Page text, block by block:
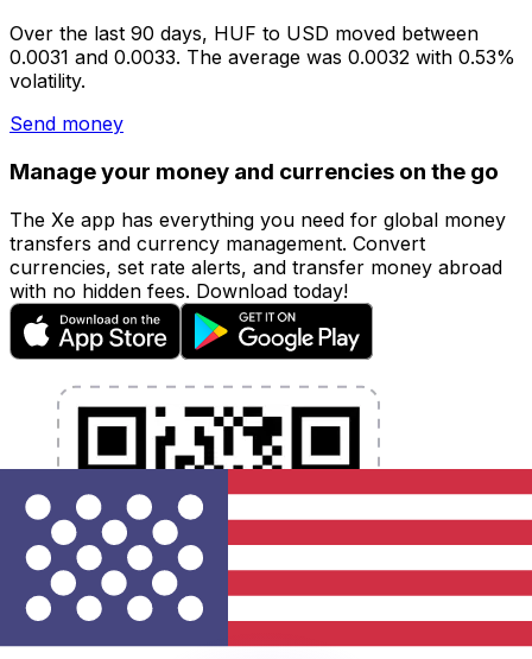
Over the last 90 days, HUF to USD moved between
0.0031 and 0.0033. The average was 0.0032 with 0.53%
volatility.
Send money
Manage your money and currencies on the go
The Xe app has everything you need for global money
transfers and currency management. Convert
currencies, set rate alerts, and transfer money abroad
with no hidden fees. Download today!